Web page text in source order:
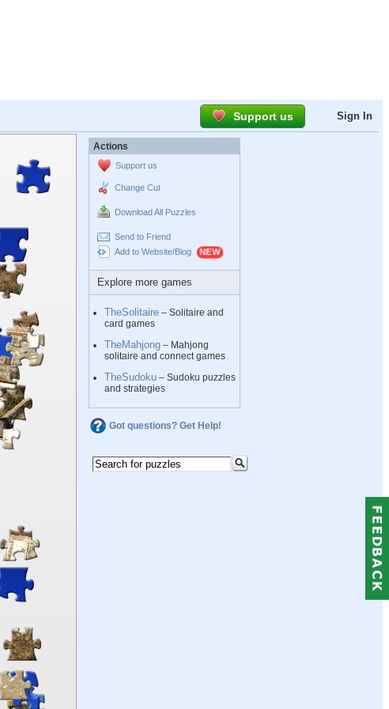
Support us Sign In
Actions
Support us
Change Cut
Download All Puzzles
Send to Friend
Add to Website/Blog
Explore more games
TheSolitaire – Solitaire and
card games
TheMahjong – Mahjong
solitaire and connect games
TheSudoku – Sudoku puzzles
and strategies
Got questions? Get Help!